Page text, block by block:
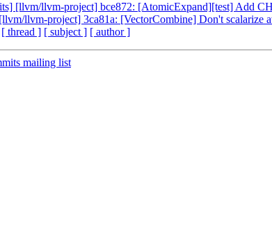
[llvm/llvm-project] bce872: [AtomicExpand][test] Add
llvm-project] 3ca81a: [VectorCombine] Don't scalarize
[ thread ] [ subject ] [ author ]
mailing list